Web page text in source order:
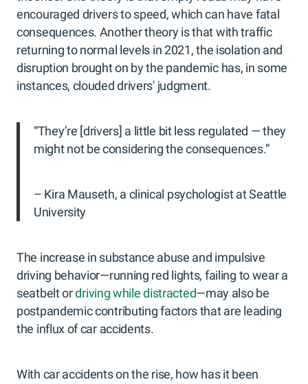
encouraged drivers to speed, which can have fatal
consequences. Another theory is that with traffic
returning to normal levels in 2021, the isolation and
disruption brought on by the pandemic has, in some
instances, clouded drivers' judgment.
“They’re [drivers] a little bit less regulated — they
might not be considering the consequences.”
– Kira Mauseth, a clinical psychologist at Seattle
University
The increase in substance abuse and impulsive
driving behavior—running red lights, failing to wear a
seatbelt ordriving while distracted—may also be
postpandemic contributing factors that are leading
the influx of car accidents.
With car accidents on the rise, how has it been